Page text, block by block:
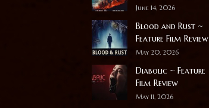
June 14, 2026
Blood and Rust ~
Feature Film Review
May 20, 2026
Diabolic ~ Feature
Film Review
May 11, 2026